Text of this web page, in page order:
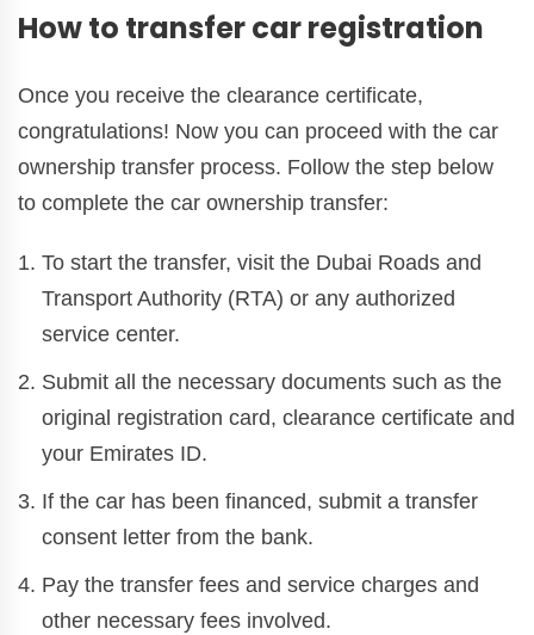
How to transfer car registration
Once you receive the clearance certificate,
congratulations! Now you can proceed with the car
ownership transfer process. Follow the step below
to complete the car ownership transfer:
To start the transfer, visit the Dubai Roads and
Transport Authority (RTA) or any authorized
service center.
Submit all the necessary documents such as the
original registration card, clearance certificate and
your Emirates ID.
If the car has been financed, submit a transfer
consent letter from the bank.
Pay the transfer fees and service charges and
other necessary fees involved.